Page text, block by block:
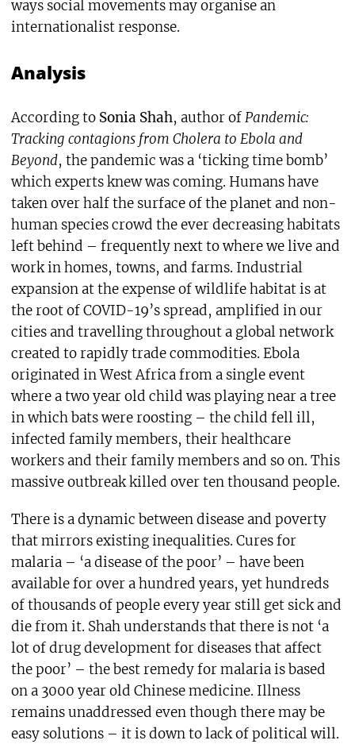
ways social movements may organise an
internationalist response.
Analysis
According to Sonia Shah, author ofPandemic:
Tracking contagions from Cholera to Ebola and
Beyond, the pandemic was a ‘ticking time bomb’
which experts knew was coming. Humans have
taken over half the surface of the planet and non-
human species crowd the ever decreasing habitats
left behind – frequently next to where we live and
work in homes, towns, and farms. Industrial
expansion at the expense of wildlife habitat is at
the root of COVID-19’s spread, amplified in our
cities and travelling throughout a global network
created to rapidly trade commodities. Ebola
originated in West Africa from a single event
where a two year old child was playing near a tree
in which bats were roosting – the child fell ill,
infected family members, their healthcare
workers and their family members and so on. This
massive outbreak killed over ten thousand people.
There is a dynamic between disease and poverty
that mirrors existing inequalities. Cures for
malaria – ‘a disease of the poor’ – have been
available for over a hundred years, yet hundreds
of thousands of people every year still get sick and
die from it. Shah understands that there is not ‘a
lot of drug development for diseases that affect
the poor’ – the best remedy for malaria is based
on a 3000 year old Chinese medicine. Illness
remains unaddressed even though there may be
easy solutions – it is down to lack of political will.